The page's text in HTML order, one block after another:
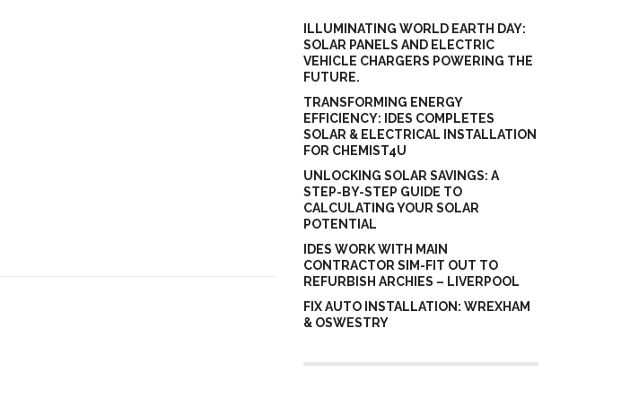
ILLUMINATING WORLD EARTH DAY:
SOLAR PANELS AND ELECTRIC
VEHICLE CHARGERS POWERING THE
FUTURE.
TRANSFORMING ENERGY
EFFICIENCY: IDES COMPLETES
SOLAR & ELECTRICAL INSTALLATION
FOR CHEMIST4U
UNLOCKING SOLAR SAVINGS: A
STEP-BY-STEP GUIDE TO
CALCULATING YOUR SOLAR
POTENTIAL
IDES WORK WITH MAIN
CONTRACTOR SIM-FIT OUT TO
REFURBISH ARCHIES – LIVERPOOL
FIX AUTO INSTALLATION: WREXHAM
& OSWESTRY